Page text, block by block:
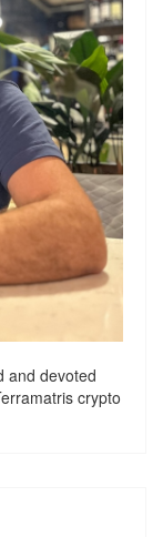
and devoted
crypto